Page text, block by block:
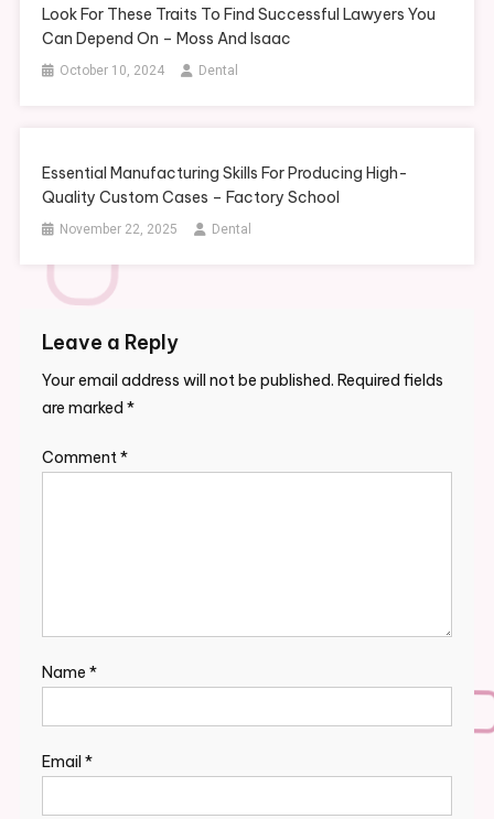
Look For These Traits To Find Successful Lawyers You
Can Depend On – Moss And Isaac
October 10, 2024 Dental
Essential Manufacturing Skills For Producing High-
Quality Custom Cases – Factory School
November 22, 2025 Dental
Leave a Reply
Your email address will not be published. Required fields
are marked *
Comment*
Name *
Email *